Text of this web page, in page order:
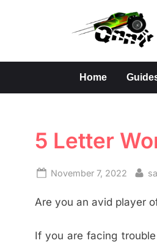
Home
5 Letter
Posted
November 7, 2022 By
Are you an avid player
If you are facing